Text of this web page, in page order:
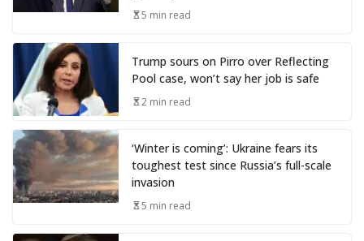
5 min read
Trump sours on Pirro over Reflecting
Pool case, won’t say her job is safe
2 min read
‘Winter is coming’: Ukraine fears its
toughest test since Russia’s full-scale
invasion
5 min read